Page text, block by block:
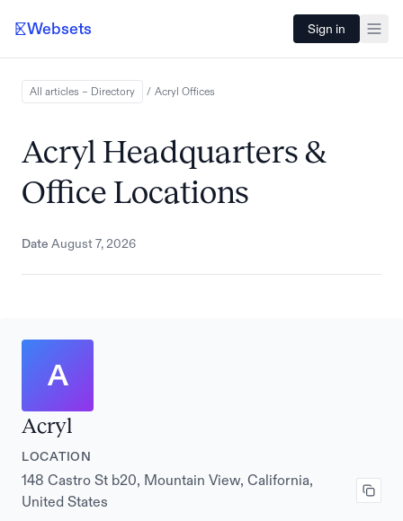
Websets Sign in
All articles – Directory / Acryl Offices
Acryl Headquarters &
Office Locations
Date August 7, 2026
A
Acryl
LOCATION
148 Castro St b20, Mountain View, California,
United States